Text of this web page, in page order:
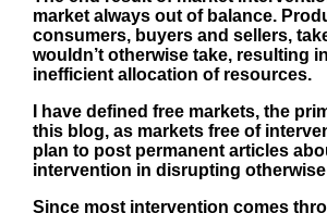
market always out of balance.
consumers, buyers and sellers,
wouldn’t otherwise take, resulting
inefficient allocation of resources.
I have defined free markets, the
this blog, as markets free of
plan to post permanent articles
intervention in disrupting
Since most intervention comes